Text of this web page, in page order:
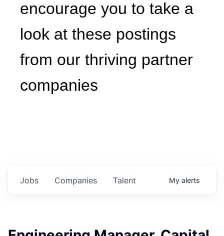
to take a look at these
postings from our thriving
partner companies
Projects (South Carolina)